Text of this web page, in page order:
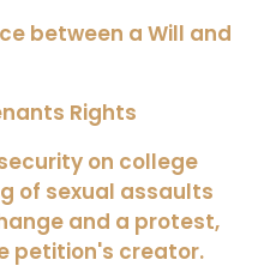
between a Will and
Rights
on college
of sexual assaults
and a protest,
petition's creator.